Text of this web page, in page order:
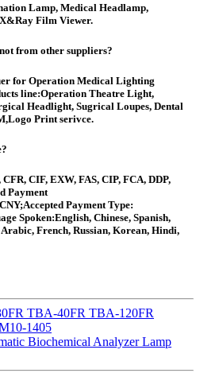
Lamp, Medical Headlamp,
Film Viewer.
from other suppliers?
for Operation Medical Lighting
line:Operation Theatre Light,
Headlight, Sugrical Loupes, Dental
Print serivce.
CIF, EXW, FAS, CIP, FCA, DDP,
Payment
Payment Type:
Spoken:English, Chinese, Spanish,
French, Russian, Korean, Hindi,
TBA-40FR TBA-120FR
1405
Biochemical Analyzer Lamp